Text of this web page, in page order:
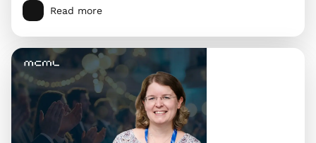
Read more